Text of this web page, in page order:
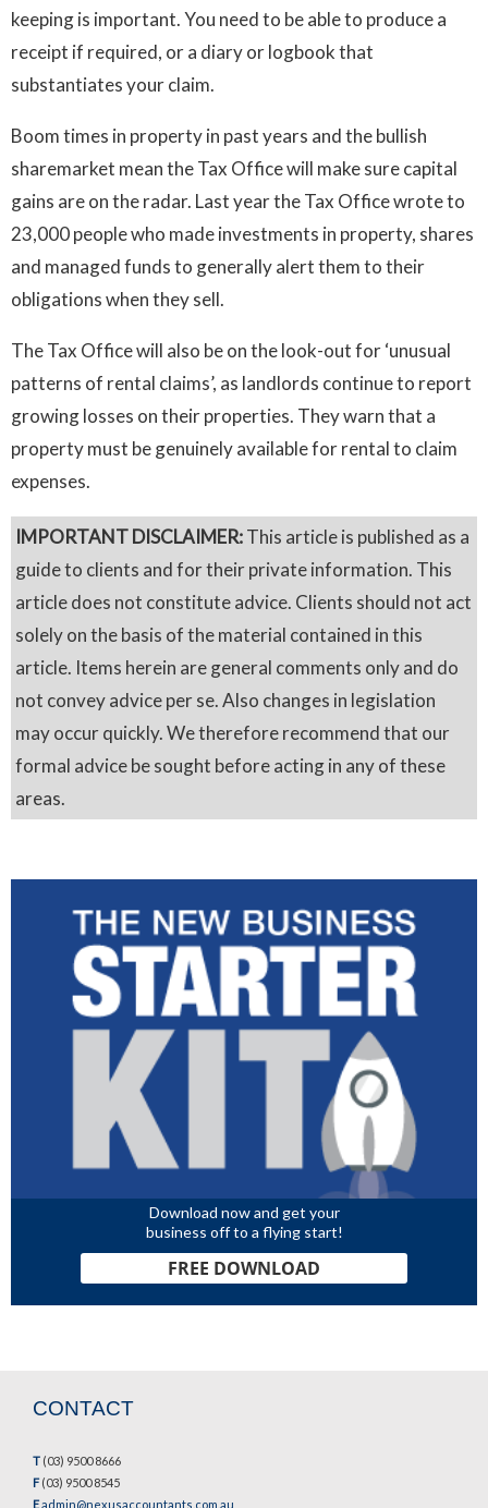
keeping is important. You need to be able to produce a
receipt if required, or a diary or logbook that
substantiates your claim.
Boom times in property in past years and the bullish
sharemarket mean the Tax Office will make sure capital
gains are on the radar. Last year the Tax Office wrote to
23,000 people who made investments in property, shares
and managed funds to generally alert them to their
obligations when they sell.
The Tax Office will also be on the look-out for ‘unusual
patterns of rental claims’, as landlords continue to report
growing losses on their properties. They warn that a
property must be genuinely available for rental to claim
expenses.
IMPORTANT DISCLAIMER:This article is published as a
guide to clients and for their private information. This
article does not constitute advice. Clients should not act
solely on the basis of the material contained in this
article. Items herein are general comments only and do
not convey advice per se. Also changes in legislation
may occur quickly. We therefore recommend that our
formal advice be sought before acting in any of these
areas.
Download now and get your
business off to a flying start!
FREE DOWNLOAD
CONTACT
T (03) 9500 8666
F(03) 9500 8545
Eadmin@nexusaccountants.com.au